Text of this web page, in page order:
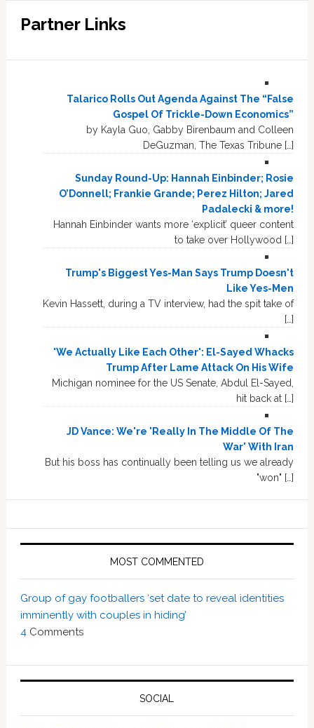
Partner Links
Talarico Rolls Out Agenda Against The “False
Gospel Of Trickle-Down Economics”
by Kayla Guo, Gabby Birenbaum and Colleen
DeGuzman, The Texas Tribune […]
Sunday Round-Up: Hannah Einbinder; Rosie
O’Donnell; Frankie Grande; Perez Hilton; Jared
Padalecki & more!
Hannah Einbinder wants more ‘explicit’ queer content
to take over Hollywood […]
Trump's Biggest Yes-Man Says Trump Doesn't
Like Yes-Men
Kevin Hassett, during a TV interview, had the spit take of
[…]
'We Actually Like Each Other': El-Sayed Whacks
Trump After Lame Attack On His Wife
Michigan nominee for the US Senate, Abdul El-Sayed,
hit back at […]
JD Vance: We're 'Really In The Middle Of The
War' With Iran
But his boss has continually been telling us we already
"won" […]
MOST COMMENTED
Group of gay footballers ‘set date to reveal identities
imminently with couples in hiding’
4Comments
SOCIAL